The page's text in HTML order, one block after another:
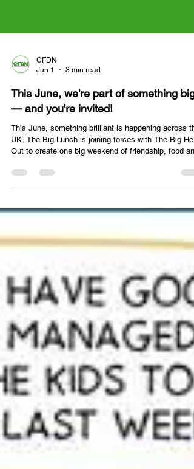
Jun 1
3 min read
This June, we're part of something big
— and you're invited!
This June, something brilliant is happening across
Out to create one big weekend of friendship, food and